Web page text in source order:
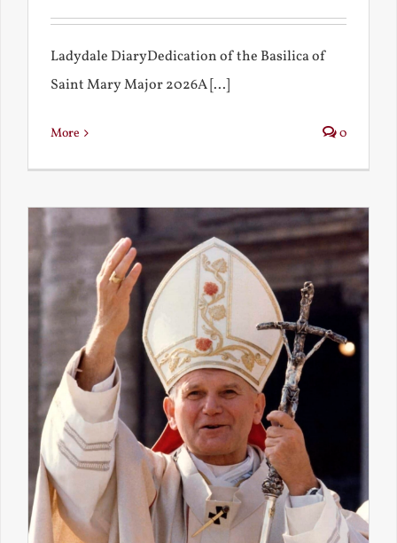
Ladydale DiaryDedication of the Basilica of
Saint Mary Major 2026A [...]
More 0